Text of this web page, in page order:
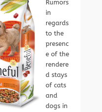
Rumors
in
regards
to the
presenc
e of the
rendere
d stays
of cats
and
dogs in